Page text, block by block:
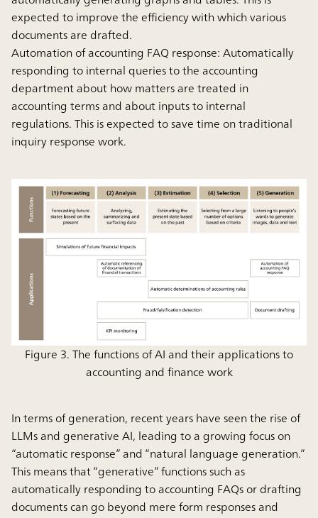
expected to improve the efficiency with which various
documents are drafted.
Automation of accounting FAQ response:Automatically
responding to internal queries to the accounting
department about how matters are treated in
accounting terms and about inputs to internal
regulations. This is expected to save time on traditional
inquiry response work.
Figure 3. The functions of AI and their applications to
accounting and finance work
In terms of generation, recent years have seen the rise of
LLMs and generative AI, leading to a growing focus on
“automatic response” and “natural language generation.”
This means that “generative” functions such as
automatically responding to accounting FAQs or drafting
documents can go beyond mere form responses and